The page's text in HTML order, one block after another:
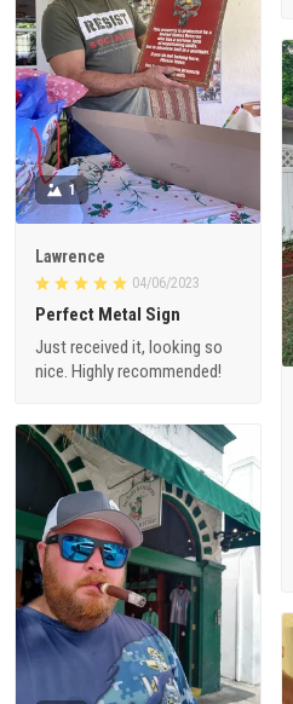
1
Lawrence
04/06/2023
Perfect Metal Sign
Just received it, looking so
nice. Highly recommended!